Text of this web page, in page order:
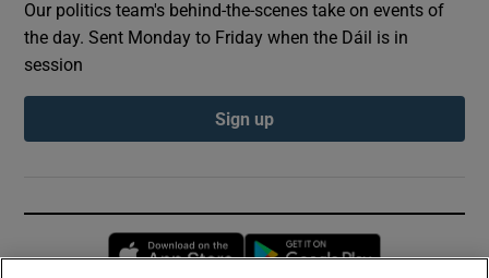
Our politics team's behind-the-scenes take on events of
the day. Sent Monday to Friday when the Dáil is in
session
Sign up
Opens in new window